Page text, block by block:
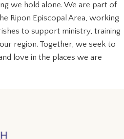
we hold alone. We are part of
Ripon Episcopal Area, working
to support ministry, training
region. Together, we seek to
love in the places we are